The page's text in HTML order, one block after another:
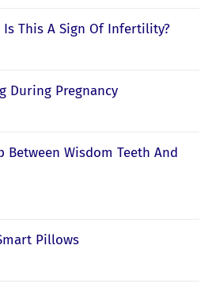
Is This A Sign Of Infertility?
During Pregnancy
Between Wisdom Teeth And
Pillows